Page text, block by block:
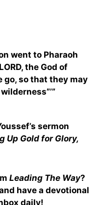
went to Pharaoh
the God of
go, so that they may
sermon
Up Gold for Glory,
Leading The Way?
have a devotional
daily!